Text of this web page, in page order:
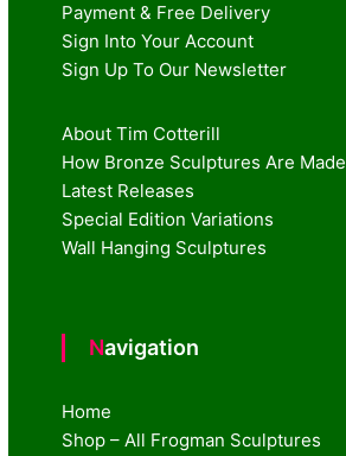
Payment & Free Delivery
Sign Into Your Account
Sign Up To Our Newsletter
About Tim Cotterill
How Bronze Sculptures Are Made
Latest Releases
Special Edition Variations
Wall Hanging Sculptures
Navigation
Home
Shop – All Frogman Sculptures